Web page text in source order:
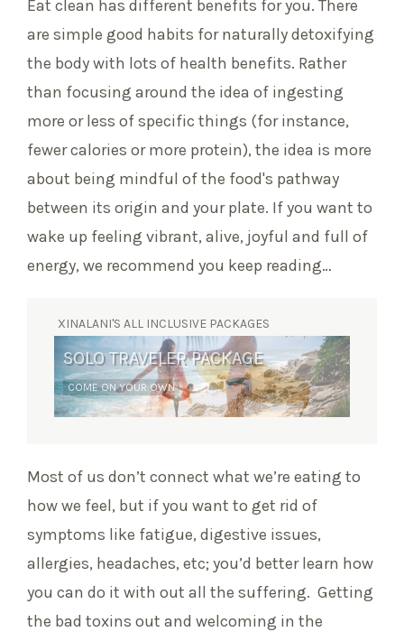
Eat clean has different benefits for you. There
are simple good habits for naturally detoxifying
the body with lots of health benefits. Rather
than focusing around the idea of ingesting
more or less of specific things (for instance,
fewer calories or more protein), the idea is more
about being mindful of the food's pathway
between its origin and your plate. If you want to
wake up feeling vibrant, alive, joyful and full of
energy, we recommend you keep reading…
XINALANI'S ALL INCLUSIVE PACKAGES
SOLO TRAVELER PACKAGE
COME ON YOUR OWN
SURF RETREAT
YOGA AND WAVES
Most of us don’t connect what we’re eating to
how we feel, but if you want to get rid of
symptoms like fatigue, digestive issues,
allergies, headaches, etc; you’d better learn how
you can do it with out all the suffering. Getting
the bad toxins out and welcoming in the